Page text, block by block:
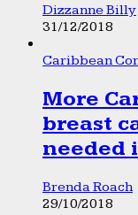
Dizzanne Billy
31/12/2018
Caribbean
More
breast
needed
Brenda Roach
29/10/2018